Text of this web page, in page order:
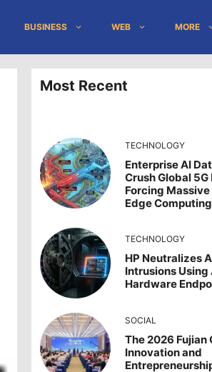
BUSINESS WEB MORE
Most Recent
TECHNOLOGY
Enterprise AI
Crush Global
Forcing
Edge
TECHNOLOGY
HP Neutralizes
Intrusions
Hardware
SOCIAL
The 2026 Fujian
Innovation and